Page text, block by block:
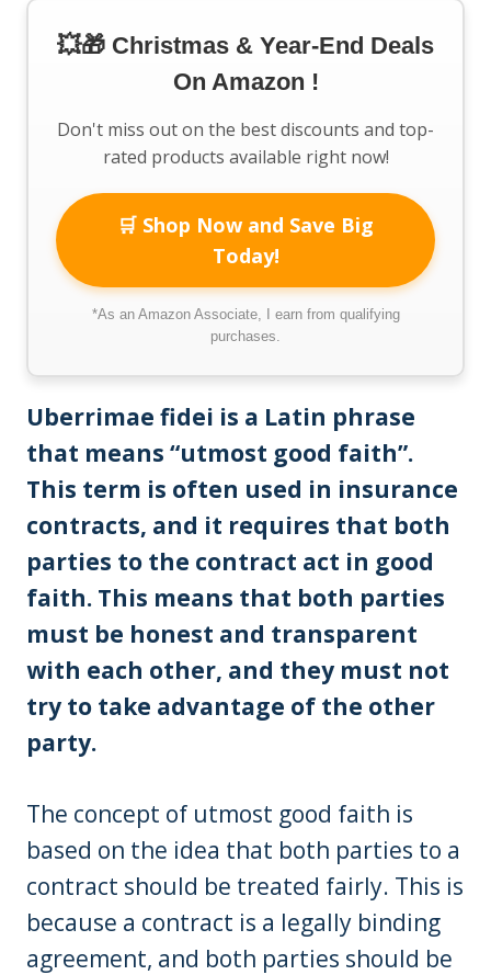
💥🎁 Christmas & Year-End Deals
On Amazon !
Don't miss out on the best discounts and top-
rated products available right now!
🛒 Shop Now and Save Big
Today!
*As an Amazon Associate, I earn from qualifying
purchases.
Uberrimae fidei is a Latin phrase
that means “utmost good faith”.
This term is often used in insurance
contracts, and it requires that both
parties to the contract act in good
faith. This means that both parties
must be honest and transparent
with each other, and they must not
try to take advantage of the other
party.
The concept of utmost good faith is
based on the idea that both parties to a
contract should be treated fairly. This is
because a contract is a legally binding
agreement, and both parties should be